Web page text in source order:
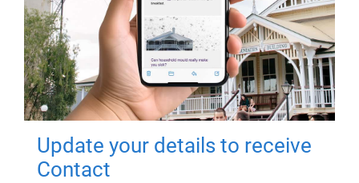
Update your details to receive
Contact